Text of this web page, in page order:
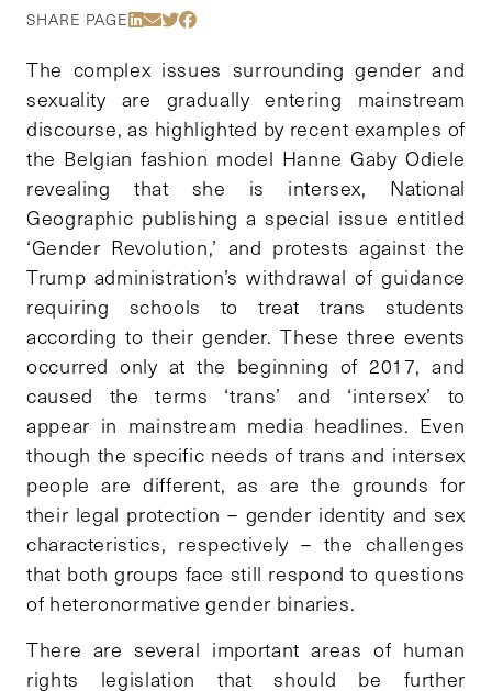
SHARE PAGE Share Via LinkedIn
Share Via Email
Share Via Twitter
Share Via Facebook
The complex issues surrounding gender and
sexuality are gradually entering mainstream
discourse, as highlighted by recent examples of
the Belgian fashion model Hanne Gaby Odiele
revealing that she is intersex, National
Geographic publishing a special issue entitled
‘Gender Revolution,’ and protests against the
Trump administration’s withdrawal of guidance
requiring schools to treat trans students
according to their gender. These three events
occurred only at the beginning of 2017, and
caused the terms ‘trans’ and ‘intersex’ to
appear in mainstream media headlines. Even
though the specific needs of trans and intersex
people are different, as are the grounds for
their legal protection – gender identity and sex
characteristics, respectively – the challenges
that both groups face still respond to questions
of heteronormative gender binaries.
There are several important areas of human
rights legislation that should be further